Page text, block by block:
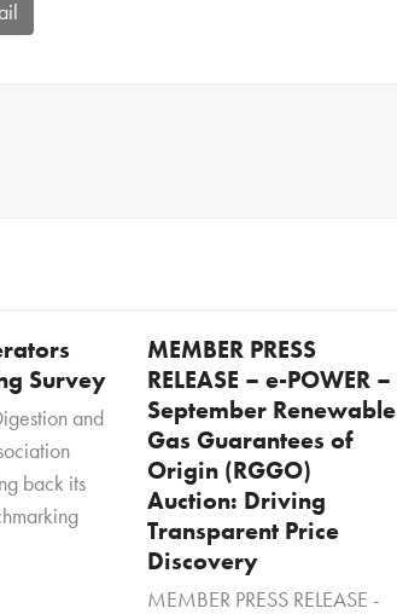
Survey
and
back its
MEMBER PRESS
RELEASE – e-POWER –
September Renewable
Gas Guarantees of
Origin (RGGO)
Auction: Driving
Transparent Price
Discovery
MEMBER PRESS RELEASE -